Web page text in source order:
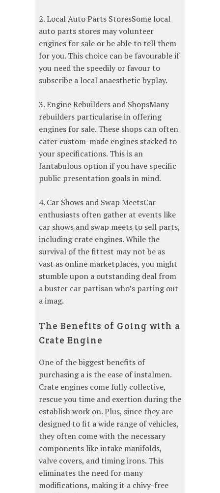
2. Local Auto Parts StoresSome local
auto parts stores may volunteer
engines for sale or be able to tell them
for you. This choice can be favourable if
you need the speedily or favour to
subscribe a local anaesthetic byplay.
3. Engine Rebuilders and ShopsMany
rebuilders particularise in offering
engines for sale. These shops can often
cater custom-made engines stacked to
your specifications. This is an
fantabulous option if you have specific
public presentation goals in mind.
4. Car Shows and Swap MeetsCar
enthusiasts often gather at events like
car shows and swap meets to sell parts,
including crate engines. While the
survival of the fittest may not be as
vast as online marketplaces, you might
stumble upon a outstanding deal from
a buster car partisan who’s parting out
a imag.
The Benefits of Going with a
Crate Engine
One of the biggest benefits of
purchasing a is the ease of instalmen.
Crate engines come fully collective,
rescue you time and exertion during the
establish work on. Plus, since they are
designed to fit a wide range of vehicles,
they often come with the necessary
components like intake manifolds,
valve covers, and timing irons. This
eliminates the need for many
modifications, making it a chivy-free